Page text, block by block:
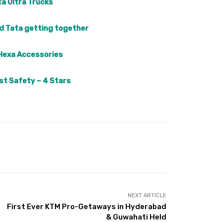
Ultra Trucks
Tata getting together
Accessories
Safety – 4 Stars
NEXT ARTICLE
First Ever KTM Pro-Getaways in Hyderabad
& Guwahati Held